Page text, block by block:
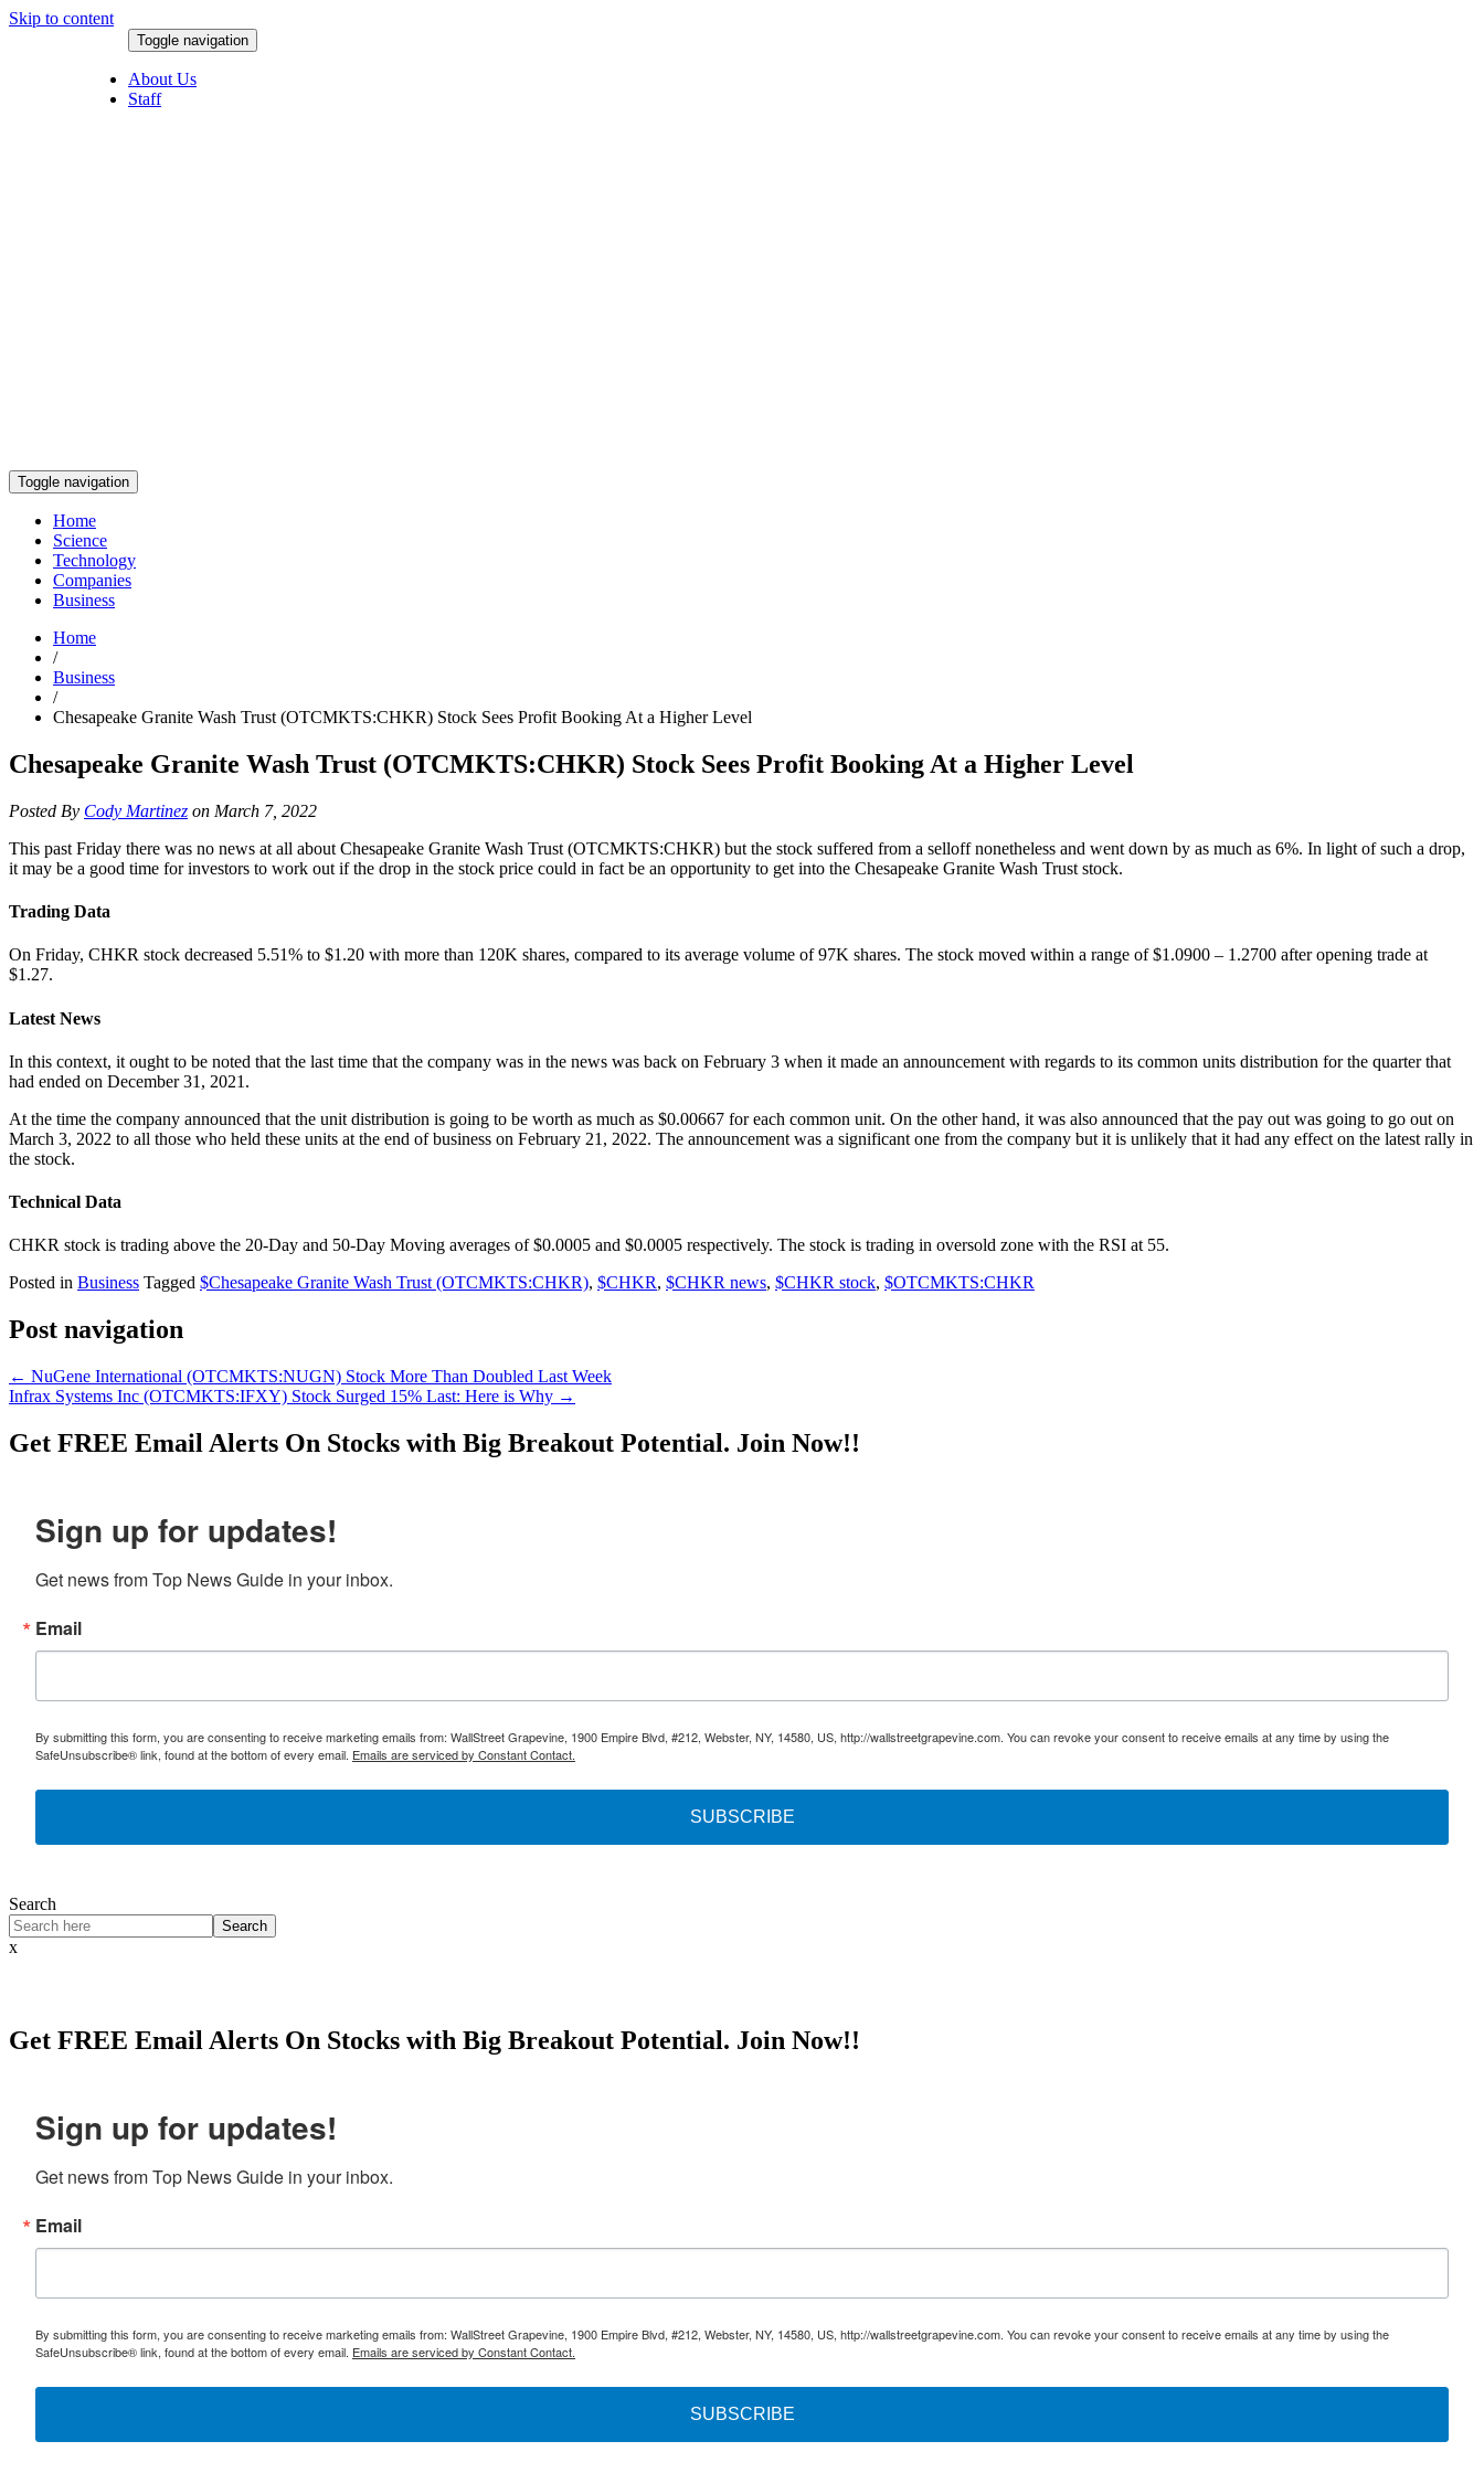
Skip to content
Toggle navigation
About Us
Staff
Toggle navigation
Home
Science
Technology
Companies
Business
Home
/
Business
/
Chesapeake Granite Wash Trust (OTCMKTS:CHKR) Stock Sees Profit Booking At a Higher Level
Chesapeake Granite Wash Trust (OTCMKTS:CHKR) Stock Sees Profit Booking At a Higher Level
Posted By Cody Martinez on March 7, 2022
This past Friday there was no news at all about Chesapeake Granite Wash Trust (OTCMKTS:CHKR) but the stock suffered from a selloff nonetheless and went down by as much as 6%. In light of such a drop,
it may be a good time for investors to work out if the drop in the stock price could in fact be an opportunity to get into the Chesapeake Granite Wash Trust stock.
Trading Data
On Friday, CHKR stock decreased 5.51% to $1.20 with more than 120K shares, compared to its average volume of 97K shares. The stock moved within a range of $1.0900 – 1.2700 after opening trade at
$1.27.
Latest News
In this context, it ought to be noted that the last time that the company was in the news was back on February 3 when it made an announcement with regards to its common units distribution for the quarter that
had ended on December 31, 2021.
At the time the company announced that the unit distribution is going to be worth as much as $0.00667 for each common unit. On the other hand, it was also announced that the pay out was going to go out on
March 3, 2022 to all those who held these units at the end of business on February 21, 2022. The announcement was a significant one from the company but it is unlikely that it had any effect on the latest rally in
the stock.
Technical Data
CHKR stock is trading above the 20-Day and 50-Day Moving averages of $0.0005 and $0.0005 respectively. The stock is trading in oversold zone with the RSI at 55.
Posted in Business Tagged $Chesapeake Granite Wash Trust (OTCMKTS:CHKR), $CHKR, $CHKR news, $CHKR stock, $OTCMKTS:CHKR
Post navigation
← NuGene International (OTCMKTS:NUGN) Stock More Than Doubled Last Week
Infrax Systems Inc (OTCMKTS:IFXY) Stock Surged 15% Last: Here is Why →
Get FREE Email Alerts On Stocks with Big Breakout Potential. Join Now!!
Sign up for updates!
Get news from Top News Guide in your inbox.
Email
By submitting this form, you are consenting to receive marketing emails from: WallStreet Grapevine, 1900 Empire Blvd, #212, Webster, NY, 14580, US, http://wallstreetgrapevine.com. You can revoke your consent to receive emails at any time by using the
SafeUnsubscribe® link, found at the bottom of every email. Emails are serviced by Constant Contact.
SUBSCRIBE
Search
Search
x
Get FREE Email Alerts On Stocks with Big Breakout Potential. Join Now!!
Sign up for updates!
Get news from Top News Guide in your inbox.
Email
By submitting this form, you are consenting to receive marketing emails from: WallStreet Grapevine, 1900 Empire Blvd, #212, Webster, NY, 14580, US, http://wallstreetgrapevine.com. You can revoke your consent to receive emails at any time by using the
SafeUnsubscribe® link, found at the bottom of every email. Emails are serviced by Constant Contact.
SUBSCRIBE